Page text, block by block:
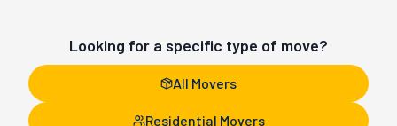
Looking for a specific type of move?
All Movers
Residential Movers